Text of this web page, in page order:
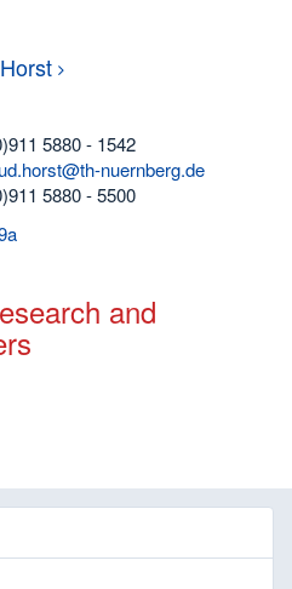
Horst
5880 - 1542
nuernberg.de
5880 - 5500
and